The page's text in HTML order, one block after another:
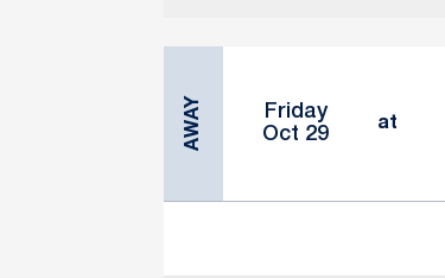
AWAY
Friday
Oct 29
at